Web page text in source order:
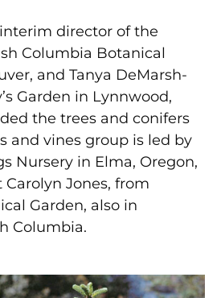
director of the
Columbia Botanical
and Tanya DeMarsh-
Garden in Lynnwood,
the trees and conifers
and vines group is led by
Nursery in Elma, Oregon,
Jones, from
Garden, also in
Columbia.